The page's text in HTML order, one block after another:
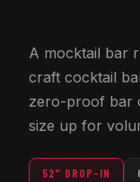
A mocktail bar
craft cocktail
zero-proof bar
size up for
52" DROP-IN